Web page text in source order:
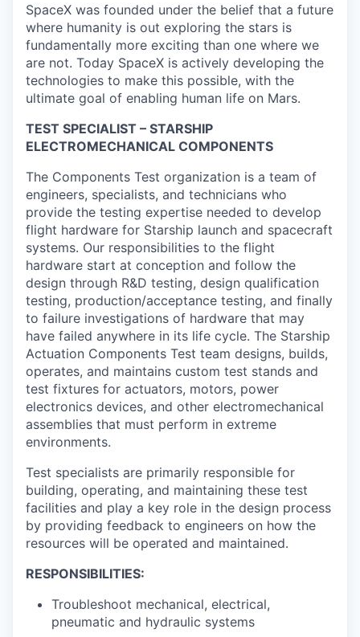
SpaceX was founded under the belief that a future
where humanity is out exploring the stars is
fundamentally more exciting than one where we
are not. Today SpaceX is actively developing the
technologies to make this possible, with the
ultimate goal of enabling human life on Mars.
TEST SPECIALIST – STARSHIP
ELECTROMECHANICAL COMPONENTS
The Components Test organization is a team of
engineers, specialists, and technicians who
provide the testing expertise needed to develop
flight hardware for Starship launch and spacecraft
systems. Our responsibilities to the flight
hardware start at conception and follow the
design through R&D testing, design qualification
testing, production/acceptance testing, and finally
to failure investigations of hardware that may
have failed anywhere in its life cycle. The Starship
Actuation Components Test team designs, builds,
operates, and maintains custom test stands and
test fixtures for actuators, motors, power
electronics devices, and other electromechanical
assemblies that must perform in extreme
environments.
Test specialists are primarily responsible for
building, operating, and maintaining these test
facilities and play a key role in the design process
by providing feedback to engineers on how the
resources will be operated and maintained.
RESPONSIBILITIES:
Troubleshoot mechanical, electrical,
pneumatic and hydraulic systems